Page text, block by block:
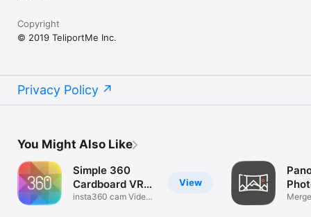
Copyright
© 2019 TeliportMe Inc.
Privacy Policy
You Might Also Like
View
Simple 360
Cardboard VR
Player
insta360 cam Video